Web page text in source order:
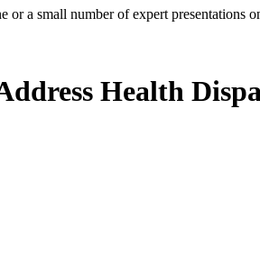
or a small number of expert
Health